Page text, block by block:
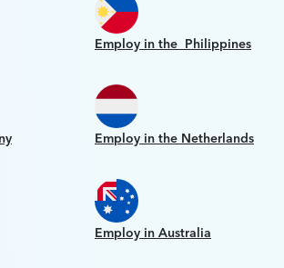
Employ in the Philippines
Employ in the Netherlands
Employ in Australia